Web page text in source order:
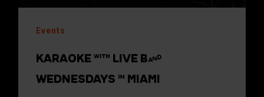
Events
KARAOKE WITH LIVE BAND
WEDNESDAYS IN MIAMI